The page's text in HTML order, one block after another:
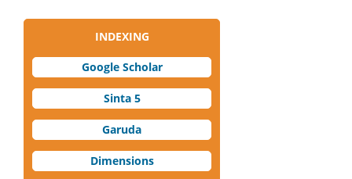
INDEXING
Google Scholar
Sinta 5
Garuda
Dimensions